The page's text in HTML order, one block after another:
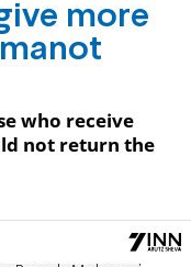
more
who receive
not return the